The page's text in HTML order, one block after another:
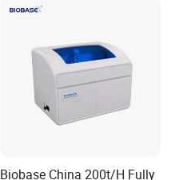
Biobase China 200t/H Fully